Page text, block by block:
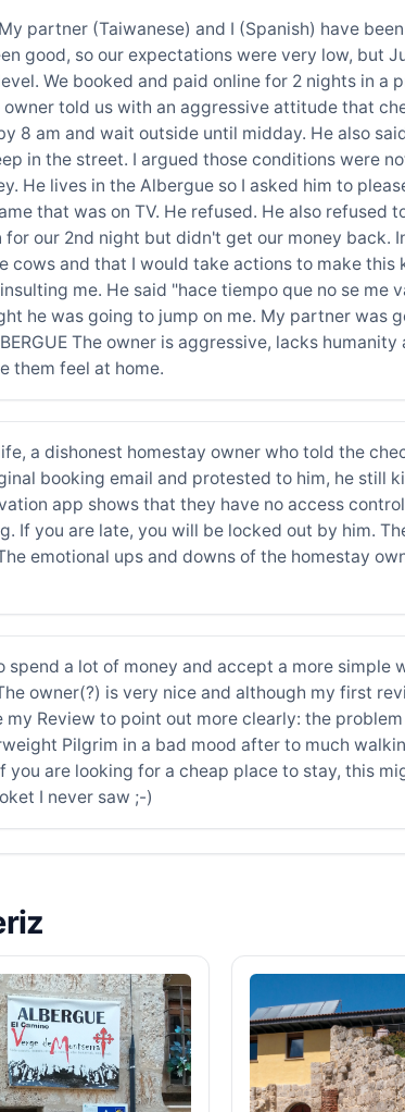
My partner (Taiwanese) and I (Spanish) have
good, so our expectations were very low, but
We booked and paid online for 2 nights in a
told us with an aggressive attitude that
8 am and wait outside until midday. He also
in the street. I argued those conditions were
He lives in the Albergue so I asked him to
that was on TV. He refused. He also refused
our 2nd night but didn't get our money back.
cows and that I would take actions to make
me. He said "hace tiempo que no se me
he was going to jump on me. My partner was
The owner is aggressive, lacks
them feel at home.
a dishonest homestay owner who told the
booking email and protested to him, he still
app shows that they have no access
If you are late, you will be locked out by him.
emotional ups and downs of the homestay
spend a lot of money and accept a more
owner(?) is very nice and although my first
Review to point out more clearly: the
Pilgrim in a bad mood after to much
are looking for a cheap place to stay, this
I never saw ;-)